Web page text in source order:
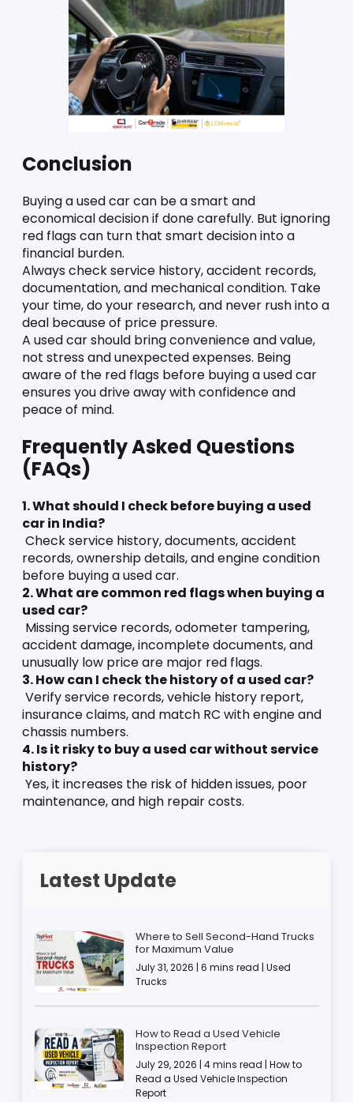
Conclusion
Buying a used car can be a smart and
economical decision if done carefully. But ignoring
red flags can turn that smart decision into a
financial burden.
Always check service history, accident records,
documentation, and mechanical condition. Take
your time, do your research, and never rush into a
deal because of price pressure.
A used car should bring convenience and value,
not stress and unexpected expenses. Being
aware of the red flags before buying a used car
ensures you drive away with confidence and
peace of mind.
Frequently Asked Questions
(FAQs)
1. What should I check before buying a used
car in India?
records, ownership details, and engine condition
before buying a used car.
2. What are common red flags when buying a
used car?
accident damage, incomplete documents, and
unusually low price are major red flags.
3. How can I check the history of a used car?
insurance claims, and match RC with engine and
chassis numbers.
4. Is it risky to buy a used car without service
history?
maintenance, and high repair costs.
Latest Update
Where to Sell Second-Hand Trucks
for Maximum Value
July 31, 2026 | 6 mins read | Used
Trucks
How to Read a Used Vehicle
Inspection Report
July 29, 2026 | 4 mins read | How to
Read a Used Vehicle Inspection
Report